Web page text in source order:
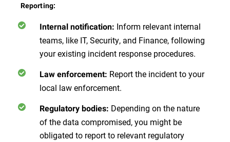
Reporting:
Internal notification: Inform relevant internal
teams, like IT, Security, and Finance, following
your existing incident response procedures.
Law enforcement: Report the incident to your
local law enforcement.
Regulatory bodies: Depending on the nature
of the data compromised, you might be
obligated to report to relevant regulatory